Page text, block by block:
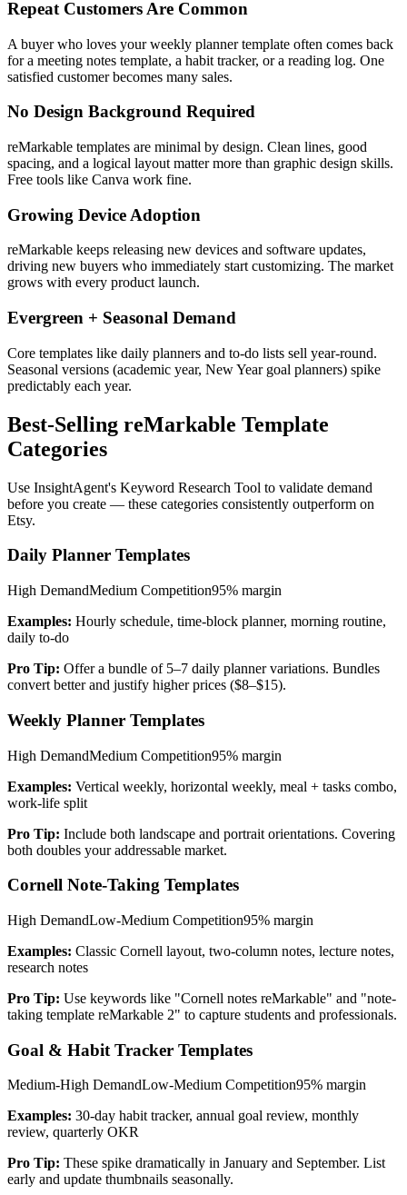
Repeat Customers Are Common
A buyer who loves your weekly planner template often comes back
for a meeting notes template, a habit tracker, or a reading log. One
satisfied customer becomes many sales.
No Design Background Required
reMarkable templates are minimal by design. Clean lines, good
spacing, and a logical layout matter more than graphic design skills.
Free tools like Canva work fine.
Growing Device Adoption
reMarkable keeps releasing new devices and software updates,
driving new buyers who immediately start customizing. The market
grows with every product launch.
Evergreen + Seasonal Demand
Core templates like daily planners and to-do lists sell year-round.
Seasonal versions (academic year, New Year goal planners) spike
predictably each year.
Best-Selling reMarkable Template
Categories
Use InsightAgent's Keyword Research Tool to validate demand
before you create — these categories consistently outperform on
Etsy.
Daily Planner Templates
High DemandMedium Competition95% margin
Examples: Hourly schedule, time-block planner, morning routine,
daily to-do
Pro Tip: Offer a bundle of 5–7 daily planner variations. Bundles
convert better and justify higher prices ($8–$15).
Weekly Planner Templates
High DemandMedium Competition95% margin
Examples: Vertical weekly, horizontal weekly, meal + tasks combo,
work-life split
Pro Tip: Include both landscape and portrait orientations. Covering
both doubles your addressable market.
Cornell Note-Taking Templates
High DemandLow-Medium Competition95% margin
Examples: Classic Cornell layout, two-column notes, lecture notes,
research notes
Pro Tip: Use keywords like "Cornell notes reMarkable" and "note-
taking template reMarkable 2" to capture students and professionals.
Goal & Habit Tracker Templates
Medium-High DemandLow-Medium Competition95% margin
Examples: 30-day habit tracker, annual goal review, monthly
review, quarterly OKR
Pro Tip: These spike dramatically in January and September. List
early and update thumbnails seasonally.